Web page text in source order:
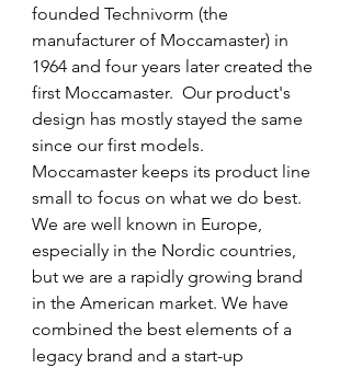
founded Technivorm (the
manufacturer of Moccamaster) in
1964 and four years later created the
first Moccamaster.  Our product's
design has mostly stayed the same
since our first models.
Moccamaster keeps its product line
small to focus on what we do best.
We are well known in Europe,
especially in the Nordic countries,
but we are a rapidly growing brand
in the American market. We have
combined the best elements of a
legacy brand and a start-up